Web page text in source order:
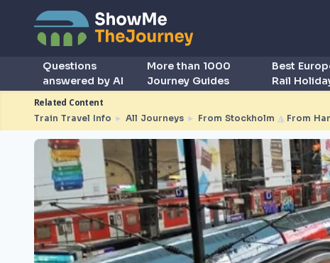
Questions
answered by AI
More than 1000
Journey Guides
Best
Rail
Related Content
Train Travel Info ► All Journeys ► From Stockholm ◮ From